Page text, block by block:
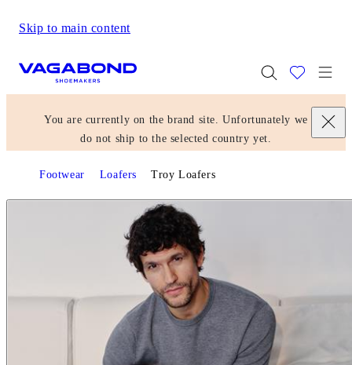
Skip to main content
You are currently on the brand site. Unfortunately we
do not ship to the selected country yet.
Footwear Loafers Troy Loafers